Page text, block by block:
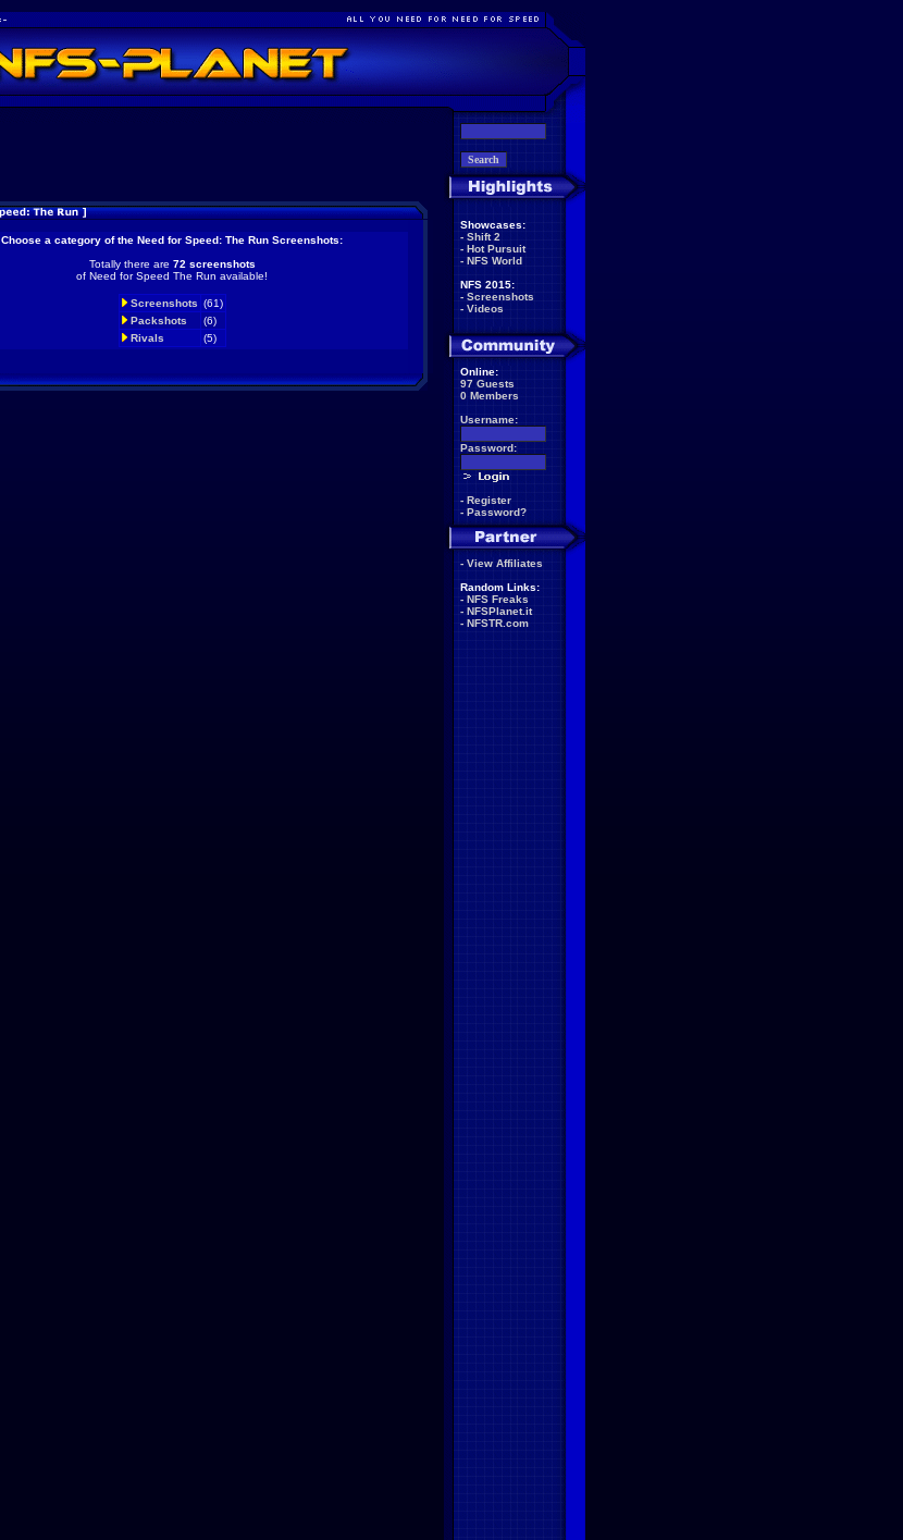
Choose a category of the Need for Speed: The Run Screenshots:
Totally there are 72 screenshots
of Need for Speed The Run available!
Screenshots (61)
Packshots
(6)
Rivals
(5)
Showcases:
- Shift 2
- Hot Pursuit
- NFS World
NFS 2015:
- Screenshots
- Videos
Online:
97 Guests
0 Members
Username:
Password:
- Register
- Password?
- View Affiliates
Random Links:
- NFS Freaks
- NFSPlanet.it
- NFSTR.com